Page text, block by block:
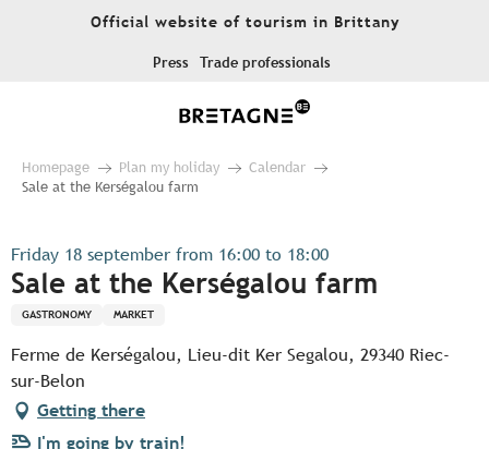
Official website of tourism in Brittany
Press Trade professionals
Homepage Plan my holiday
Calendar
Sale at the Kerségalou farm
Friday 18 september from 16:00 to 18:00
Sale at the Kerségalou farm
GASTRONOMY MARKET
Ferme de Kerségalou, Lieu-dit Ker Segalou, 29340 Riec-
sur-Belon
Getting there
I'm going by train!